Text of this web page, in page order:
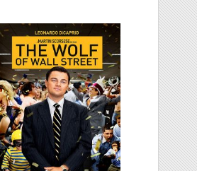
Wolf of Wall
Street, 2013